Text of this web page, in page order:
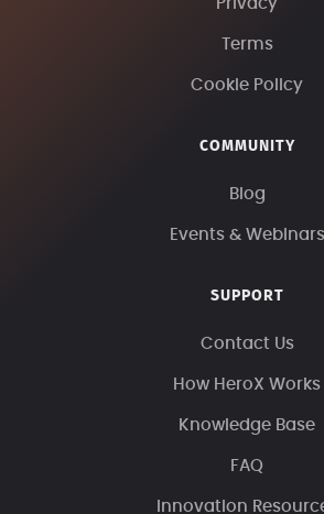
Privacy
Terms
Cookie Policy
COMMUNITY
Blog
Events & Webinars
SUPPORT
Contact Us
How HeroX Works
Knowledge Base
FAQ
Innovation